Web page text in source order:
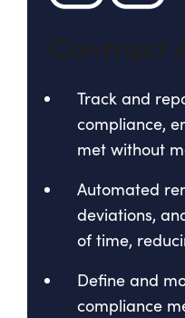
Contract
Track and
compliance,
met without
Automated
deviations,
of time,
Define and
compliance